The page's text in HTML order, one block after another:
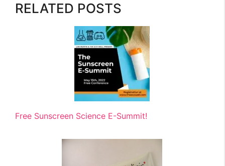
RELATED POSTS
Free Sunscreen Science E-Summit!